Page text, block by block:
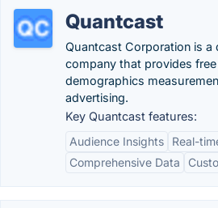
Quantcast
Quantcast Corporation is a
company that provides
demographics
advertising.
Key Quantcast features:
Audience Insights
Real-
Comprehensive Data